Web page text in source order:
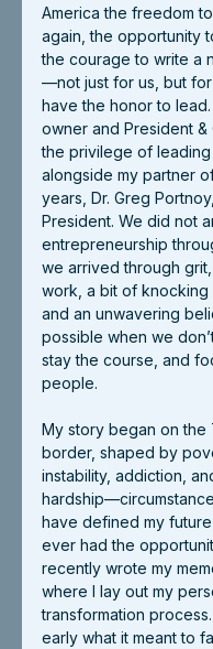
America the freedom
again, the opportunity
the courage to write a
—not just for us, but
have the honor to lead.
owner and President &
the privilege of leading
alongside my partner
years, Dr. Greg
President. We did not
entrepreneurship
we arrived through
work, a bit of knocking
and an unwavering
possible when we
stay the course, and
people.
My story began on the
border, shaped by
instability, addiction,
have defined my
ever had the
recently wrote my
where I lay out my
transformation
early what it meant to